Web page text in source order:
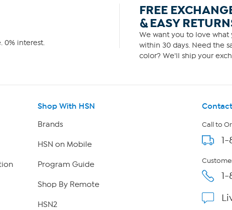
0% interest.
FREE
& EASY
We want you to love what
within 30 days. Need the
color? We'll ship your
Shop With HSN
Brands
HSN on Mobile
Program Guide
Shop By Remote
HSN2
Call to